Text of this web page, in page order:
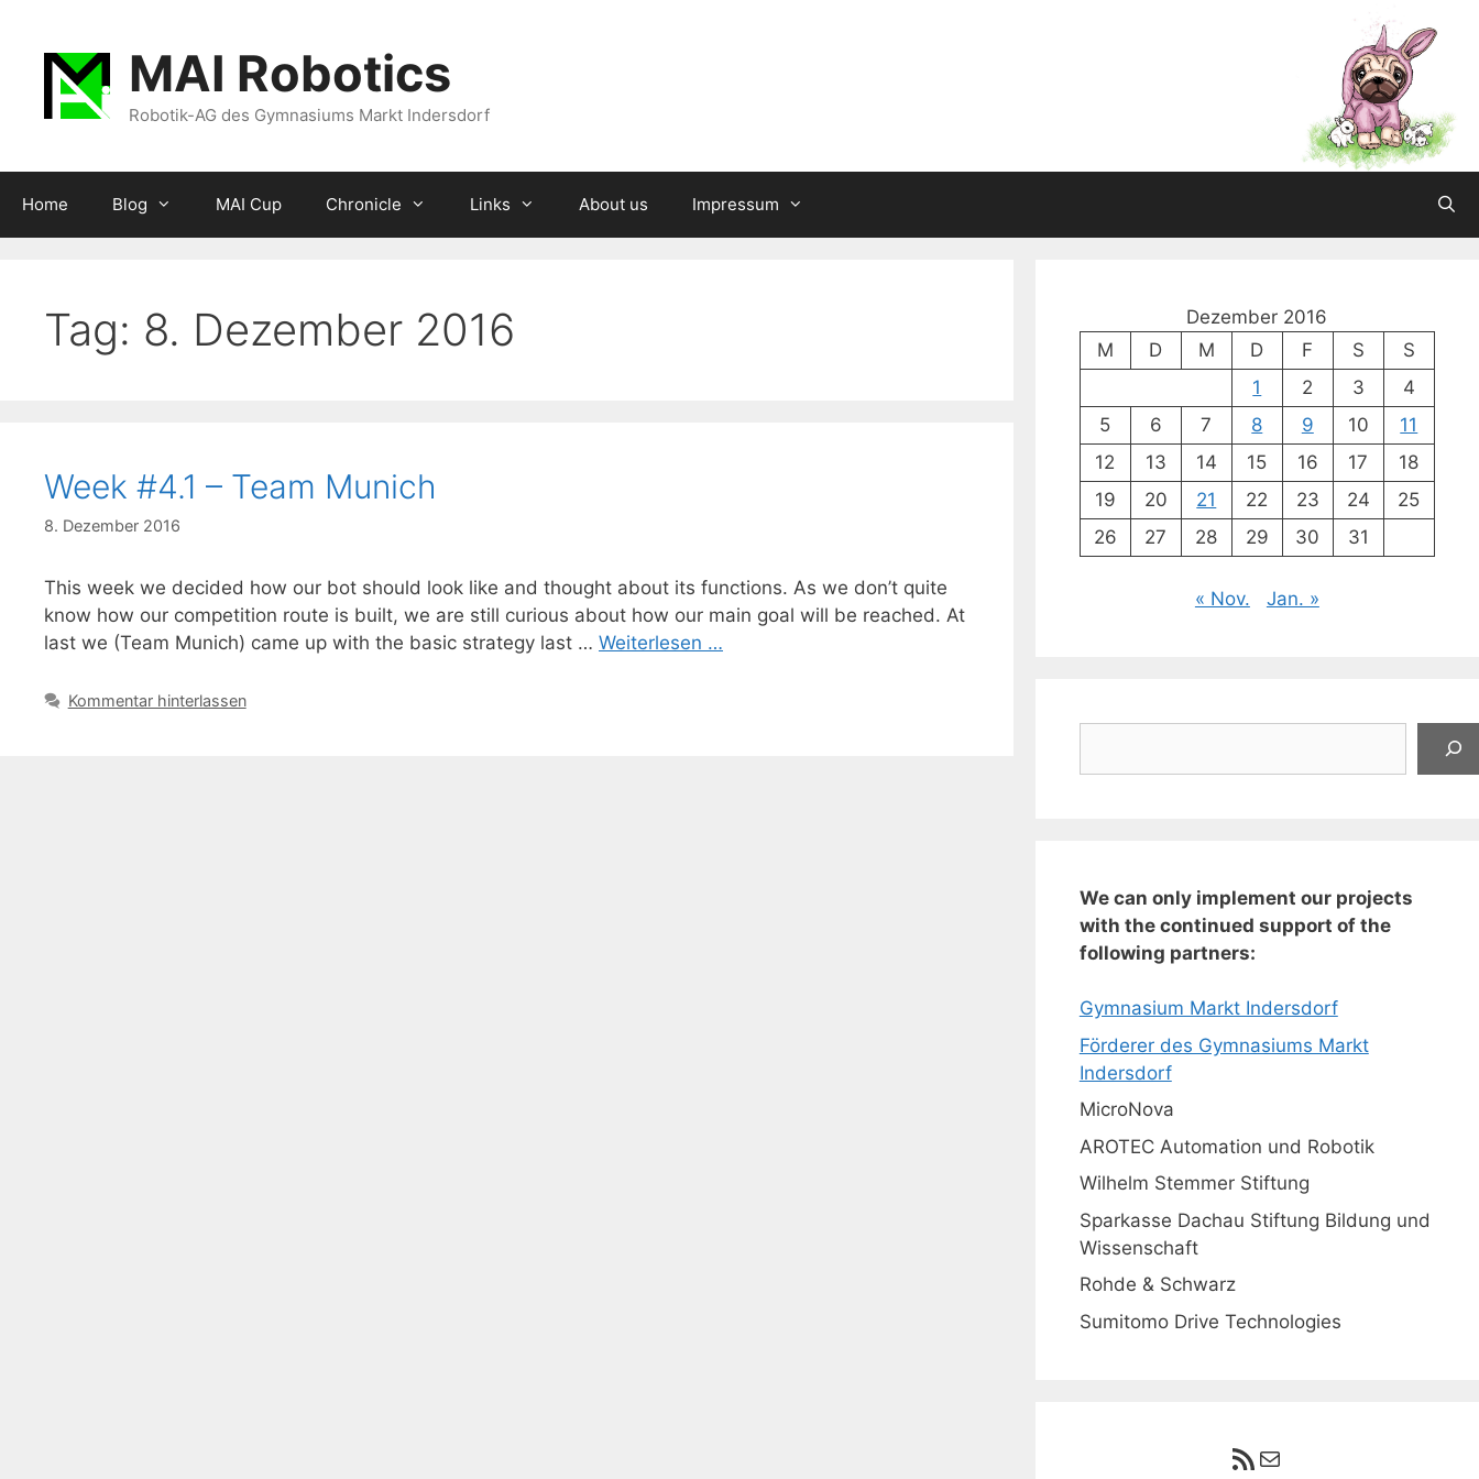
springen
MAI Robotics
Robotik-AG des Gymnasiums Markt Indersdorf
Home Blog MAI Cup Chronicle Links About us Impressum
Tag: 8. Dezember 2016
Week #4.1 – Team Munich
8. Dezember 2016
This week we decided how our bot should look like and thought about its functions. As we don’t quite
know how our competition route is built, we are still curious about how our main goal will be reached. At
last we (Team Munich) came up with the basic strategy last … Weiterlesen …
Kommentar hinterlassen
Dezember 2016
M
D M D F S
S
1
2 3
4
5
6 7 8 9 10
11
12
13 14 15 16 17
18
19
20 21 22 23 24
25
26
27 28 29 30 31
« Nov. Jan. »
We can only implement our projects
with the continued support of the
following partners:
Gymnasium Markt Indersdorf
Förderer des Gymnasiums Markt
Indersdorf
MicroNova
AROTEC Automation und Robotik
Wilhelm Stemmer Stiftung
Sparkasse Dachau Stiftung Bildung und
Wissenschaft
Rohde & Schwarz
Sumitomo Drive Technologies
RSS-Feed
E-Mail